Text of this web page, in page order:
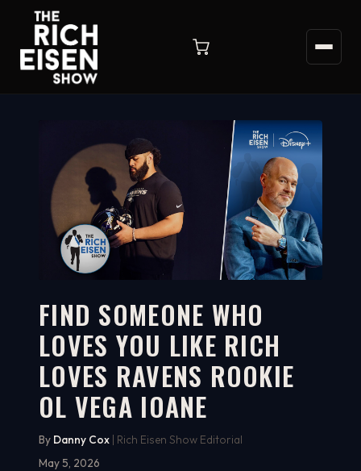
WATCH ON YOUTUBE
3:20
FIND SOMEONE WHO
LOVES YOU LIKE RICH
LOVES RAVENS ROOKIE
OL VEGA IOANE
By Danny Cox | Rich Eisen Show Editorial
May 5, 2026